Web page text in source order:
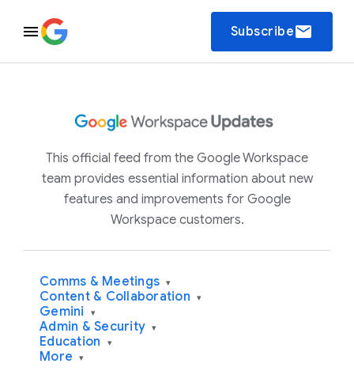
Subscribeemail
This official feed from the Google Workspace
team provides essential information about new
features and improvements for Google
Workspace customers.
Comms & Meetings ▾
Content & Collaboration ▾
Gemini ▾
Admin & Security ▾
Education ▾
More ▾